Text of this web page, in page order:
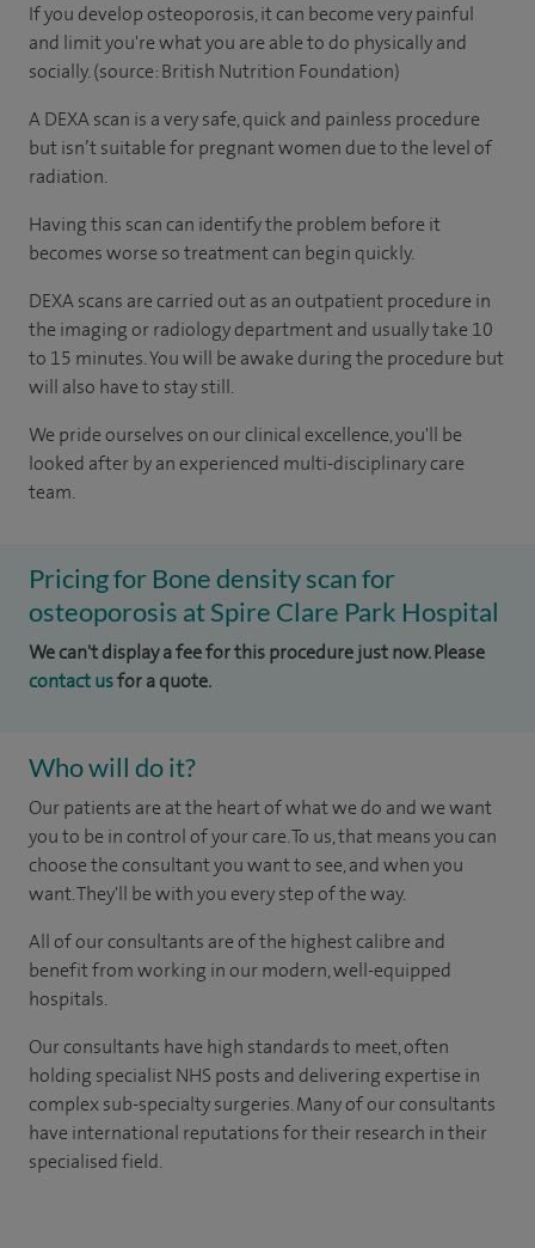
If you develop osteoporosis, it can become very painful
and limit you're what you are able to do physically and
socially. (source: British Nutrition Foundation)
A DEXA scan is a very safe, quick and painless procedure
but isn’t suitable for pregnant women due to the level of
radiation.
Having this scan can identify the problem before it
becomes worse so treatment can begin quickly.
DEXA scans are carried out as an outpatient procedure in
the imaging or radiology department and usually take 10
to 15 minutes. You will be awake during the procedure but
will also have to stay still.
We pride ourselves on our clinical excellence, you'll be
looked after by an experienced multi-disciplinary care
team.
Pricing for Bone density scan for
osteoporosis at Spire Clare Park Hospital
We can't display a fee for this procedure just now. Please
contact usfor a quote.
Who will do it?
Our patients are at the heart of what we do and we want
you to be in control of your care. To us, that means you can
choose the consultant you want to see, and when you
want. They'll be with you every step of the way.
All of our consultants are of the highest calibre and
benefit from working in our modern, well-equipped
hospitals.
Our consultants have high standards to meet, often
holding specialist NHS posts and delivering expertise in
complex sub-specialty surgeries. Many of our consultants
have international reputations for their research in their
specialised field.